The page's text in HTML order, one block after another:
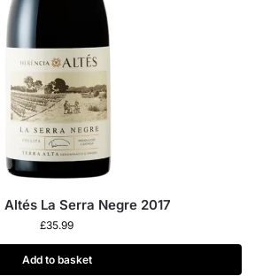
La Serra Negre 2017
£35.99
Add to basket